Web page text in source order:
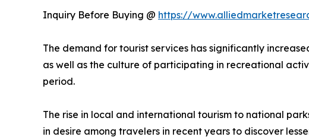
Inquiry Before Buying @ https://
The demand for tourist services has significantly
as well as the culture of participating in recreational
period.
The rise in local and international tourism to national
in desire among travelers in recent years to discover